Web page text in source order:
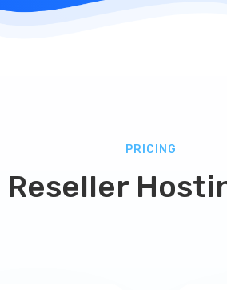
PRICING
Reseller